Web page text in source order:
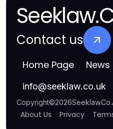
Contact us
Home Page News
info@seeklaw.co.uk
Copyright©2026Seeklaw.Co.
About Us Privacy